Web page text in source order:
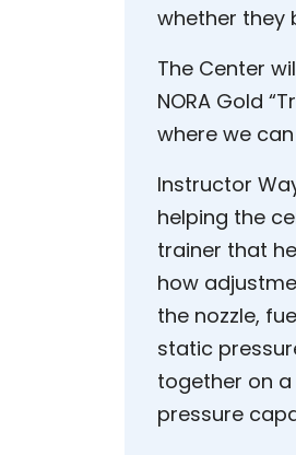
whether they
The Center
NORA Gold
where we
Instructor
helping the
trainer that
how
the nozzle,
static
together on
pressure